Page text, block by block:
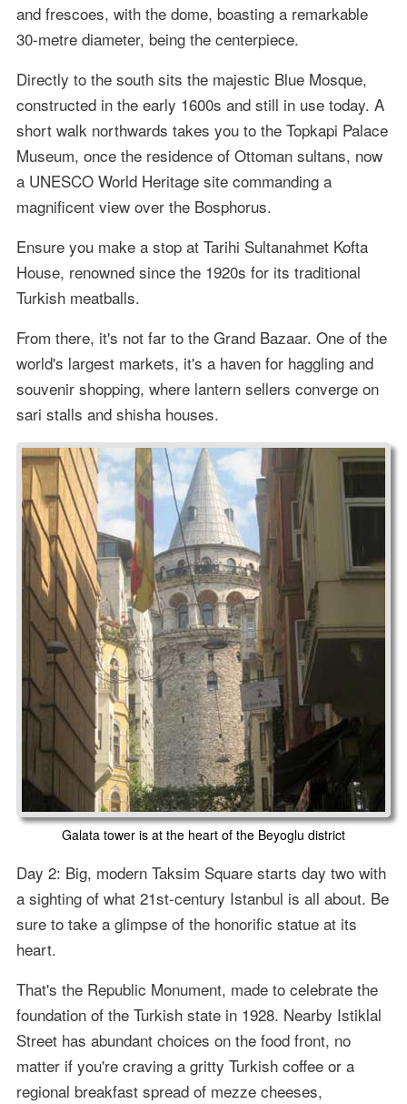
and frescoes, with the dome, boasting a remarkable
30-metre diameter, being the centerpiece.
Directly to the south sits the majestic Blue Mosque,
constructed in the early 1600s and still in use today. A
short walk northwards takes you to the Topkapi Palace
Museum, once the residence of Ottoman sultans, now
a UNESCO World Heritage site commanding a
magnificent view over the Bosphorus.
Ensure you make a stop at Tarihi Sultanahmet Kofta
House, renowned since the 1920s for its traditional
Turkish meatballs.
From there, it's not far to the Grand Bazaar. One of the
world's largest markets, it's a haven for haggling and
souvenir shopping, where lantern sellers converge on
sari stalls and shisha houses.
Galata tower is at the heart of the Beyoglu district
Day 2: Big, modern Taksim Square starts day two with
a sighting of what 21st-century Istanbul is all about. Be
sure to take a glimpse of the honorific statue at its
heart.
That's the Republic Monument, made to celebrate the
foundation of the Turkish state in 1928. Nearby Istiklal
Street has abundant choices on the food front, no
matter if you're craving a gritty Turkish coffee or a
regional breakfast spread of mezze cheeses,